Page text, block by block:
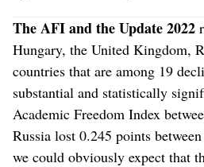
The AFI and the Update 2022
Hungary, the United Kingdom,
countries that are among 19
substantial and statistically
Academic Freedom Index
Russia lost 0.245 points
we could obviously expect that